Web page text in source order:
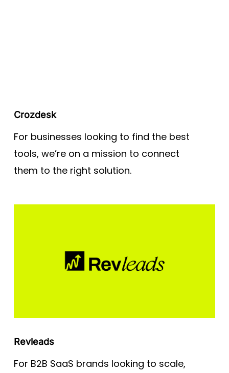
Crozdesk
For businesses looking to find the best
tools, we’re on a mission to connect
them to the right solution.
Revleads
For B2B SaaS brands looking to scale,